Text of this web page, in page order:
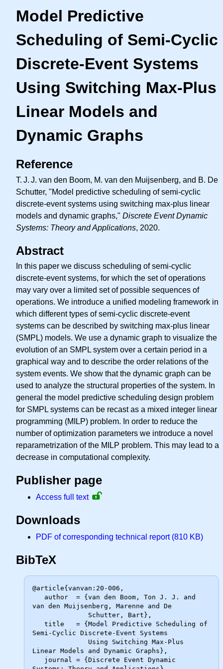
Model Predictive
Scheduling of Semi-Cyclic
Discrete-Event Systems
Using Switching Max-Plus
Linear Models and
Dynamic Graphs
Reference
T. J. J. van den Boom, M. van den Muijsenberg, and B. De
Schutter, "Model predictive scheduling of semi-cyclic
discrete-event systems using switching max-plus linear
models and dynamic graphs," Discrete Event Dynamic
Systems: Theory and Applications, 2020.
Abstract
In this paper we discuss scheduling of semi-cyclic
discrete-event systems, for which the set of operations
may vary over a limited set of possible sequences of
operations. We introduce a unified modeling framework in
which different types of semi-cyclic discrete-event
systems can be described by switching max-plus linear
(SMPL) models. We use a dynamic graph to visualize the
evolution of an SMPL system over a certain period in a
graphical way and to describe the order relations of the
system events. We show that the dynamic graph can be
used to analyze the structural properties of the system. In
general the model predictive scheduling design problem
for SMPL systems can be recast as a mixed integer linear
programming (MILP) problem. In order to reduce the
number of optimization parameters we introduce a novel
reparametrization of the MILP problem. This may lead to a
decrease in computational complexity.
Publisher page
Access full text
Downloads
PDF of corresponding technical report (810 KB)
BibTeX
@article{vanvan:20-006,
van den Muijsenberg, Marenne and De
Semi-Cyclic Discrete-Event Systems
Linear Models and Dynamic Graphs},